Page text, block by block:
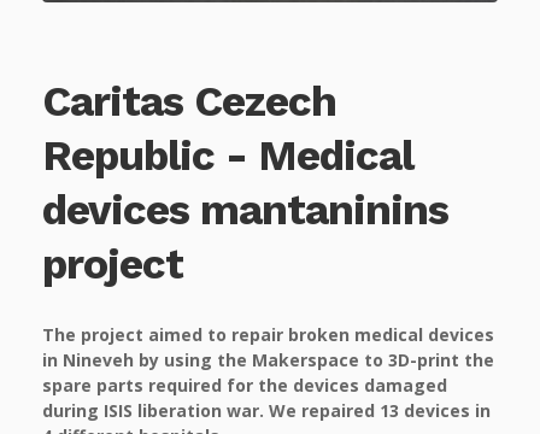
Caritas Cezech
Republic - Medical
devices mantaninins
project
The project aimed to repair broken medical devices
in Nineveh by using the Makerspace to 3D-print the
spare parts required for the devices damaged
during ISIS liberation war. We repaired 13 devices in